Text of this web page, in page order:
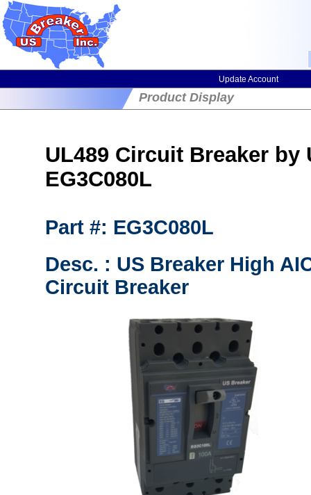
Update Account
Product Display
UL489 Circuit Breaker by
EG3C080L
Part #: EG3C080L
Desc. : US Breaker High
Circuit Breaker